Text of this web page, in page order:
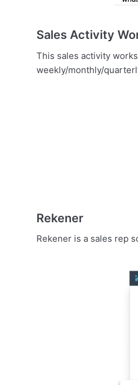
Sales Activity
This sales activity
weekly/monthly/
Rekener
Rekener is a sales rep